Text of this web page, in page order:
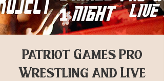
Patriot Games Pro
Wrestling and Live